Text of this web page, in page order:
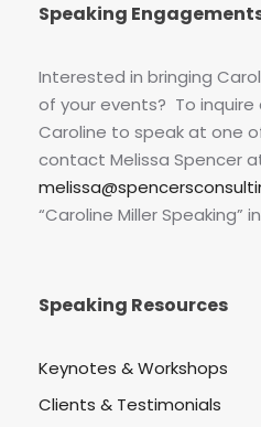
Speaking
Interested in bringing
of your events? To
Caroline to speak at one
contact Melissa Spencer
“Caroline Miller Speaking”
Speaking Resources
Keynotes & Workshops
Clients & Testimonials